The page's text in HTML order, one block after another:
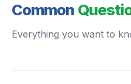
Common
Everything you want to